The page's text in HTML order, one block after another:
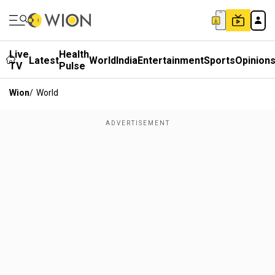
Live
TV
LatestHealth
Pulse WorldIndiaEntertainmentSportsOpinions
Wion/ World